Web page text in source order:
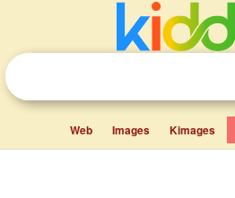
Web Images Kimages